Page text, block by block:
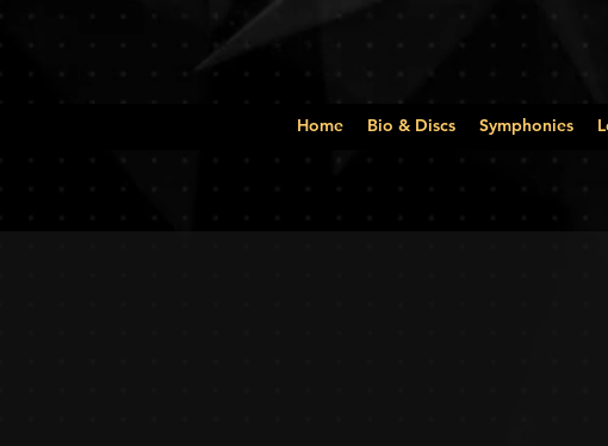
Home Bio & Discs Symphonies